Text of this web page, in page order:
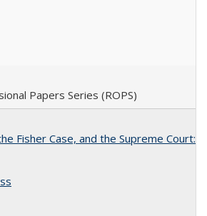
Papers Series (ROPS)
Fisher Case, and the Supreme Court: